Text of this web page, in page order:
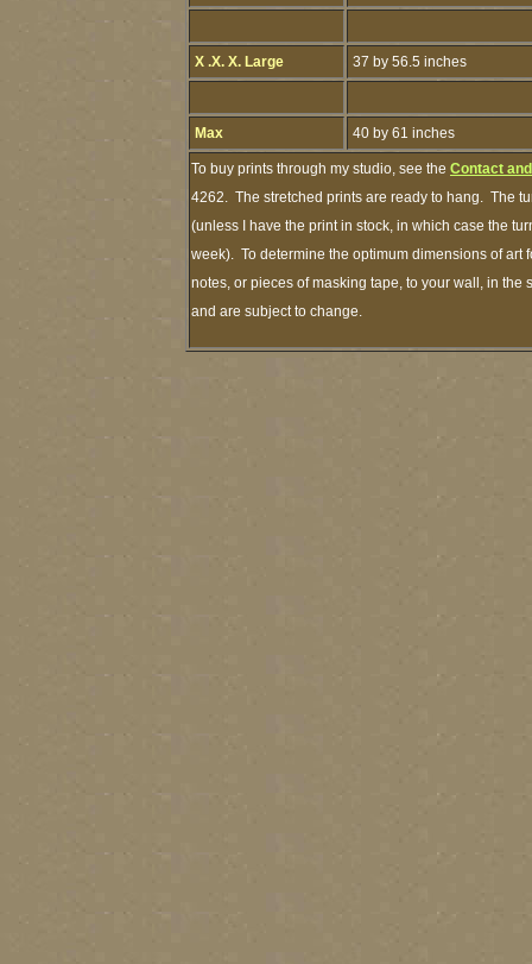
X .X. X. Large 37 by 56.5 inches
Max 40 by 61 inches
To buy prints through my studio, see the Contact
4262. The stretched prints are ready to hang. The
(unless I have the print in stock, in which case the
week). To determine the optimum dimensions of art
notes, or pieces of masking tape, to your wall, in
and are subject to change.